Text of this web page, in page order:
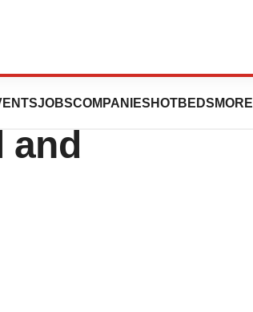
JOBSCOMPANIES HOTBEDS MORE
First
and